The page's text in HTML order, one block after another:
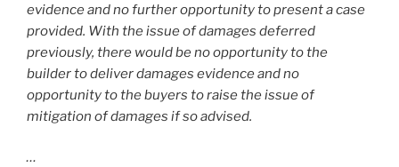
evidence and no further opportunity to present a case
provided. With the issue of damages deferred
previously, there would be no opportunity to the
builder to deliver damages evidence and no
opportunity to the buyers to raise the issue of
mitigation of damages if so advised.
…